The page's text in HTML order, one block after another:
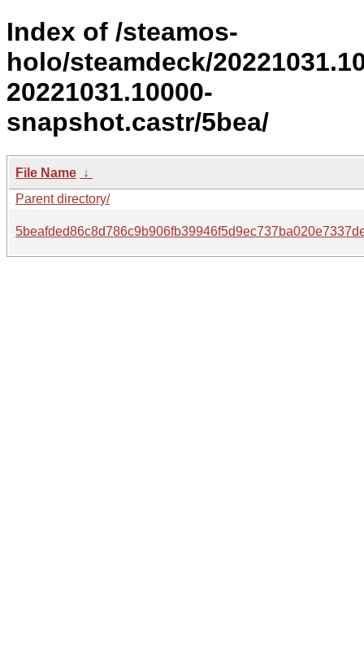
Index of /steamos-
holo/steamdeck/
20221031.10000-
snapshot.castr/5bea/
File Name ↓
Parent directory/